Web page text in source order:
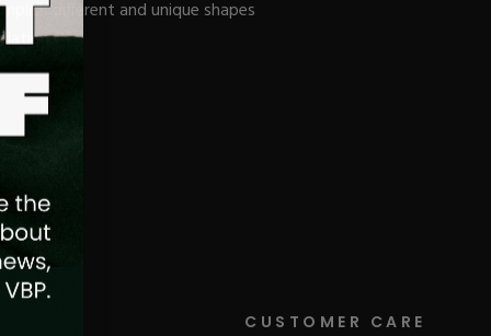
different and unique shapes
CUSTOMER CARE